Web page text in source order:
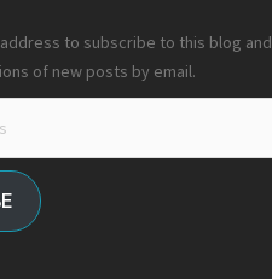
to subscribe to this blog and
of new posts by email.